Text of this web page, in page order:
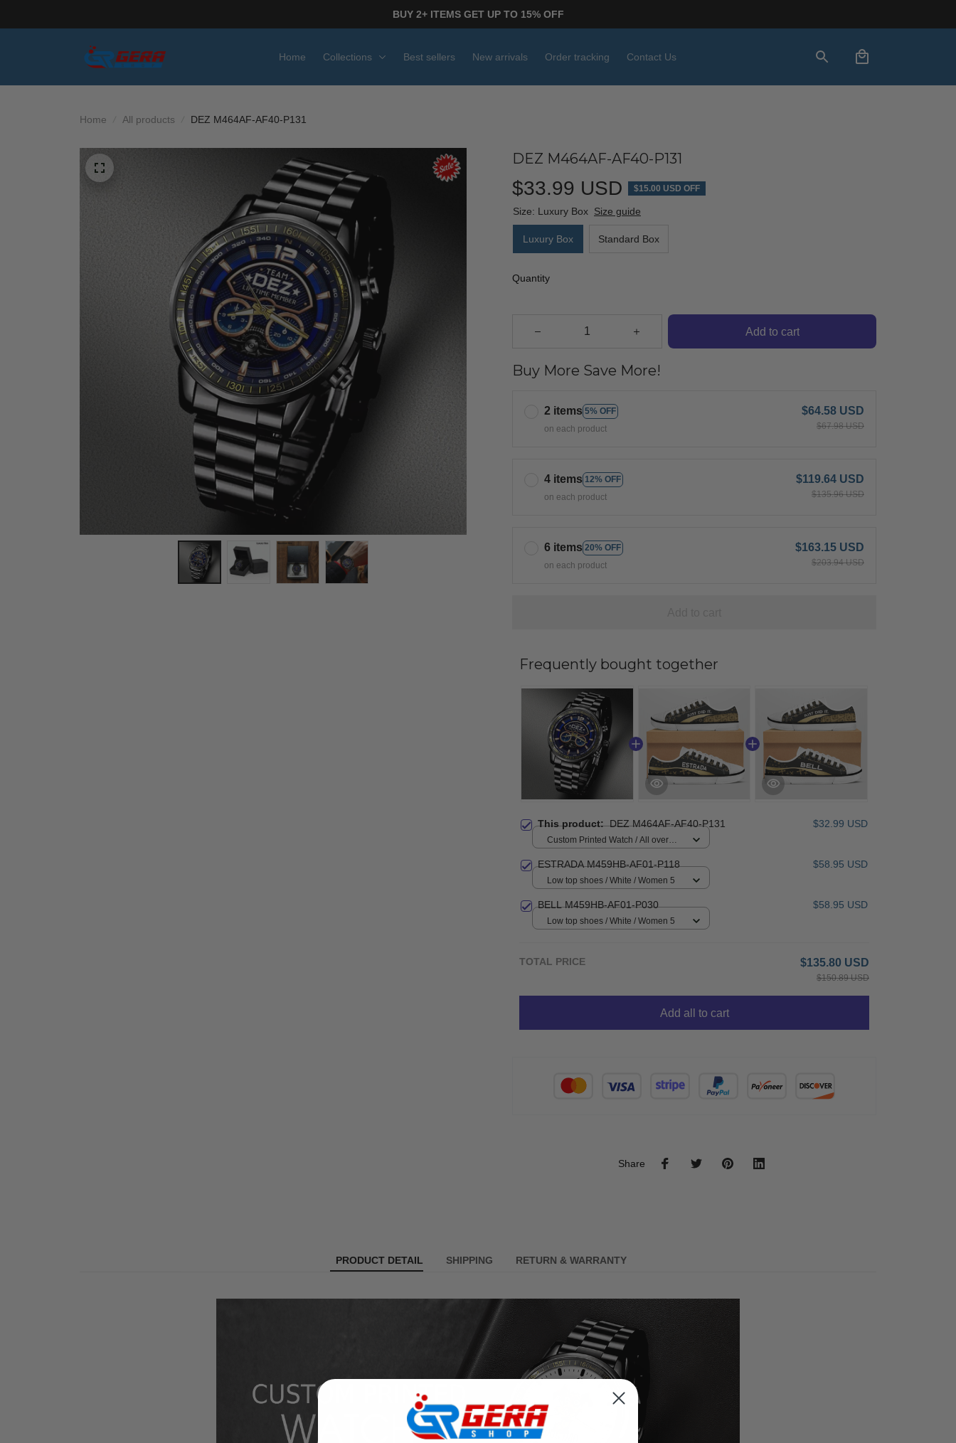
BUY 2+ ITEMS GET UP TO 15% OFF
Home Collections Best sellers New arrivals Order tracking Contact Us
Home All products DEZ M464AF-AF40-P131
DEZ M464AF-AF40-P131
$33.99 USD $15.00 USD OFF
Size: Luxury Box Size guide
Luxury Box Standard Box
Quantity
Add to cart
Buy More Save More!
2 items 5% OFF
on each product
$64.58 USD
$67.98 USD
4 items 12% OFF
on each product
$119.64 USD
$135.96 USD
6 items 20% OFF
on each product
$163.15 USD
$203.94 USD
Frequently bought together
This product:DEZ M464AF-AF40-P131 $32.99 USD
Custom Printed Watch / All over
ESTRADA M459HB-AF01-P118 $58.95 USD
Low top shoes / White / Women 5
BELL M459HB-AF01-P030 $58.95 USD
Low top shoes / White / Women 5
TOTAL PRICE $135.80 USD
$150.89 USD
Add all to cart
Share
PRODUCT DETAIL SHIPPING RETURN & WARRANTY